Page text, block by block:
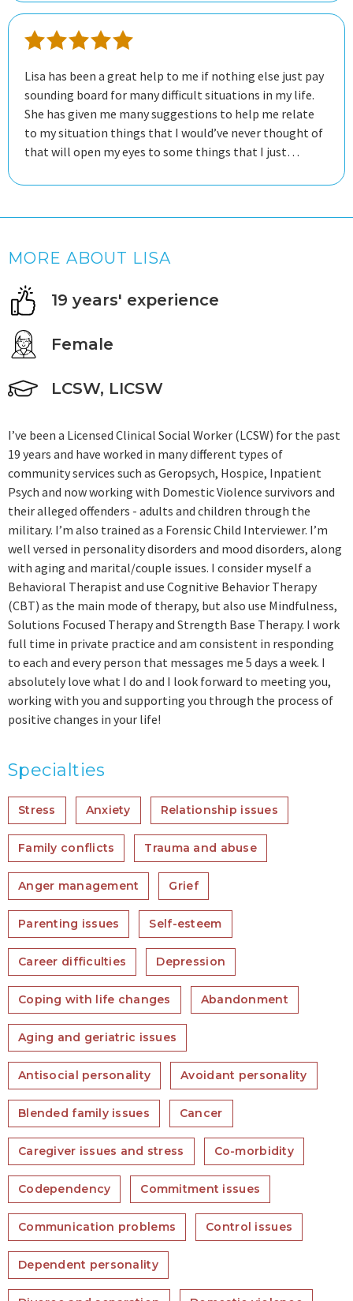
Lisa has been a great help to me if nothing else just pay
sounding board for many difficult situations in my life.
She has given me many suggestions to help me relate
to my situation things that I would’ve never thought of
that will open my eyes to some things that I just
relief that I don’t know that I would have gained if I
my opinion limited psychologist psychiatrist doctors of
any kind and my psychiatrist suggested that I try this
program. It’s great being able to reach out Via just
something sessions, she checks on me at least two
times a week if not more depending on my situation at
the time so I’m grateful and appreciative of the
program and my relationship that I have built with Lisa
discussing anything without feeling like someone is
making judgment upon me and that’s very important to
me and I’m sure others when seeking therapy for
someone to just listen and not make judgment, but give
suggestions in a way that is very Relevant within my
concerns and frustrations . The program and Lisa are
very valuable to me and have made my life easier to deal
with under my circumstances.
MORE ABOUT LISA
19 years' experience
Female
LCSW, LICSW
I’ve been a Licensed Clinical Social Worker (LCSW) for the past
19 years and have worked in many different types of
community services such as Geropsych, Hospice, Inpatient
Psych and now working with Domestic Violence survivors and
their alleged offenders - adults and children through the
military. I’m also trained as a Forensic Child Interviewer. I’m
well versed in personality disorders and mood disorders, along
with aging and marital/couple issues. I consider myself a
Behavioral Therapist and use Cognitive Behavior Therapy
(CBT) as the main mode of therapy, but also use Mindfulness,
Solutions Focused Therapy and Strength Base Therapy. I work
full time in private practice and am consistent in responding
to each and every person that messages me 5 days a week. I
absolutely love what I do and I look forward to meeting you,
working with you and supporting you through the process of
positive changes in your life!
Specialties
Stress Anxiety Relationship issues
Family conflicts Trauma and abuse
Anger management Grief
Parenting issues Self-esteem
Career difficulties Depression
Coping with life changes Abandonment
Aging and geriatric issues
Antisocial personality Avoidant personality
Blended family issues Cancer
Caregiver issues and stress Co-morbidity
Codependency Commitment issues
Communication problems Control issues
Dependent personality